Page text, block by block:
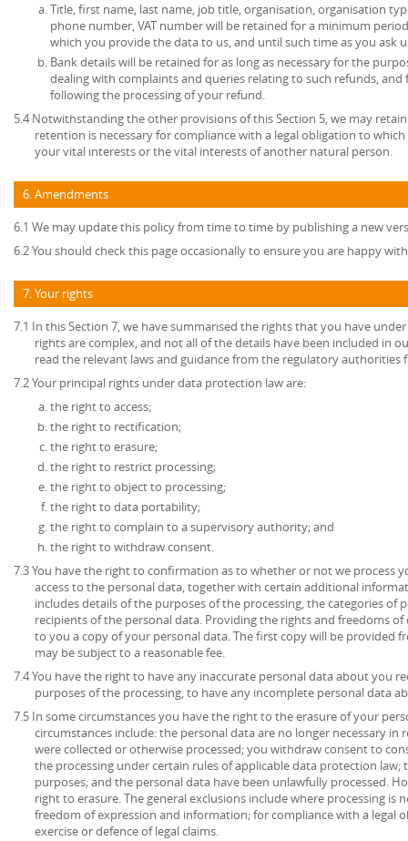
Title, first name, last name, job title, organisation, organisation
phone number, VAT number will be retained for a minimum
which you provide the data to us, and until such time as you ask
Bank details will be retained for as long as necessary for the
dealing with complaints and queries relating to such refunds,
following the processing of your refund.
5.4 Notwithstanding the other provisions of this Section 5, we may
retention is necessary for compliance with a legal obligation to
your vital interests or the vital interests of another natural person.
6. Amendments
6.1 We may update this policy from time to time by publishing a new
6.2 You should check this page occasionally to ensure you are happy
7. Your rights
7.1 In this Section 7, we have summarised the rights that you have
rights are complex, and not all of the details have been included in
read the relevant laws and guidance from the regulatory authorities
7.2 Your principal rights under data protection law are:
the right to access;
the right to rectification;
the right to erasure;
the right to restrict processing;
the right to object to processing;
the right to data portability;
the right to complain to a supervisory authority; and
the right to withdraw consent.
7.3 You have the right to confirmation as to whether or not we process
access to the personal data, together with certain additional
includes details of the purposes of the processing, the categories of
recipients of the personal data. Providing the rights and freedoms
to you a copy of your personal data. The first copy will be provided
may be subject to a reasonable fee.
7.4 You have the right to have any inaccurate personal data about you
purposes of the processing, to have any incomplete personal data
7.5 In some circumstances you have the right to the erasure of your
circumstances include: the personal data are no longer necessary
were collected or otherwise processed; you withdraw consent to
the processing under certain rules of applicable data protection law;
purposes; and the personal data have been unlawfully processed.
right to erasure. The general exclusions include where processing is
freedom of expression and information; for compliance with a legal
exercise or defence of legal claims.